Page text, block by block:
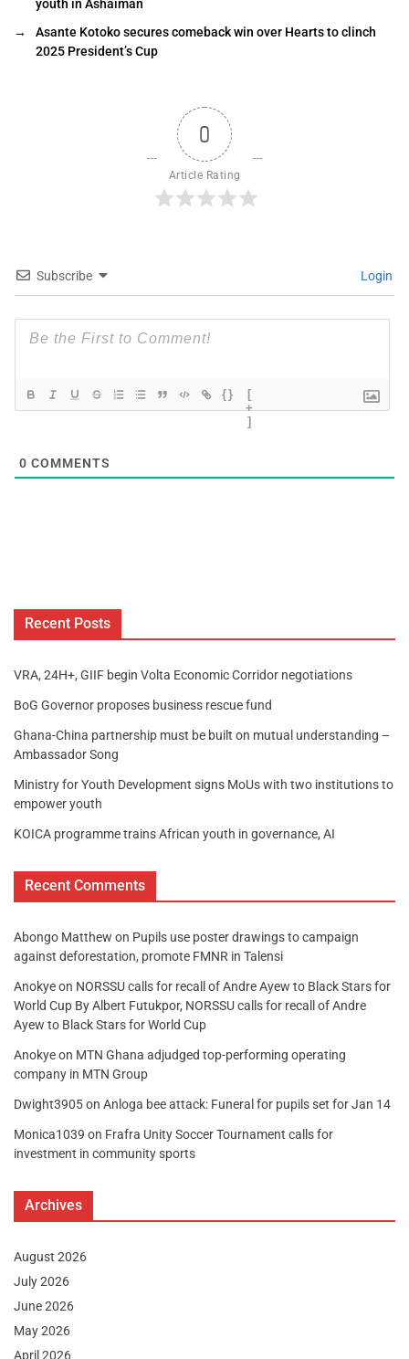
youth in Ashaiman
→
Asante Kotoko secures comeback win over Hearts to clinch
2025 President’s Cup
0
Article Rating
Subscribe Login
{}
[
+
]
0 COMMENTS
Recent Posts
VRA, 24H+, GIIF begin Volta Economic Corridor negotiations
BoG Governor proposes business rescue fund
Ghana-China partnership must be built on mutual understanding –
Ambassador Song
Ministry for Youth Development signs MoUs with two institutions to
empower youth
KOICA programme trains African youth in governance, AI
Recent Comments
Abongo Matthew on Pupils use poster drawings to campaign
against deforestation, promote FMNR in Talensi
Anokyeon NORSSU calls for recall of Andre Ayew to Black Stars for
World Cup By Albert Futukpor, NORSSU calls for recall of Andre
Ayew to Black Stars for World Cup
Anokyeon MTN Ghana adjudged top-performing operating
company in MTN Group
Dwight3905on Anloga bee attack: Funeral for pupils set for Jan 14
Monica1039 on Frafra Unity Soccer Tournament calls for
investment in community sports
Archives
August 2026
July 2026
June 2026
May 2026
April 2026